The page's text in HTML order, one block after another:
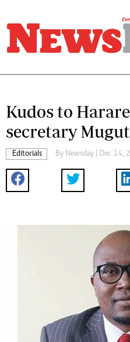
Kudos to
secretary
Editorials By Newsday | Dec 14,